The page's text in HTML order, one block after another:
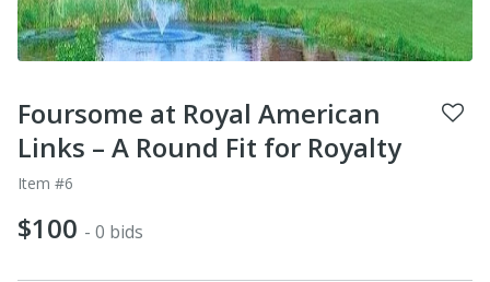
Foursome at Royal American
Links – A Round Fit for Royalty
Item #6
$100 - 0 bids